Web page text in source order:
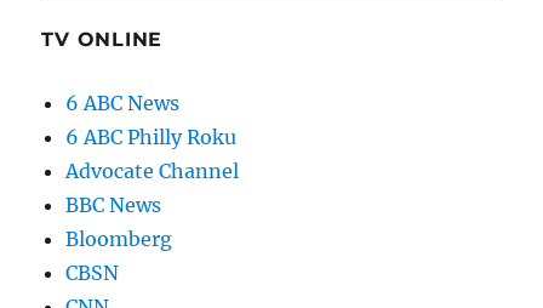
TV ONLINE
6 ABC News
6 ABC Philly Roku
Advocate Channel
BBC News
Bloomberg
CBSN